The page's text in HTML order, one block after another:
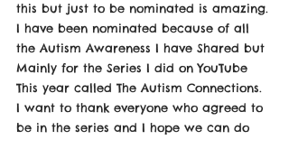
this but just to be nominated is amazing.
I have been nominated because of all
the Autism Awareness I have Shared but
Mainly for the Series I did on YouTube
This year called The Autism Connections.
I want to thank everyone who agreed to
be in the series and I hope we can do